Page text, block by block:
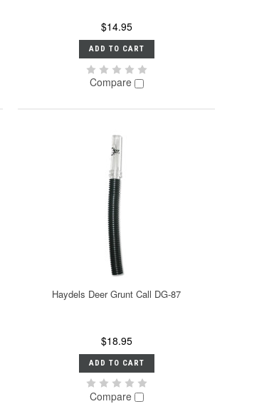
$14.95
ADD TO CART
Compare
Haydels Deer Grunt Call DG-87
$18.95
ADD TO CART
Compare